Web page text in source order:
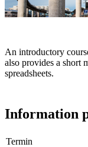
An introductory
also provides a short
spreadsheets.
Information
Termin